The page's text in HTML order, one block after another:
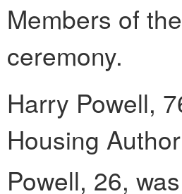
Members of
ceremony.
Harry Powell,
Housing
Powell, 26,